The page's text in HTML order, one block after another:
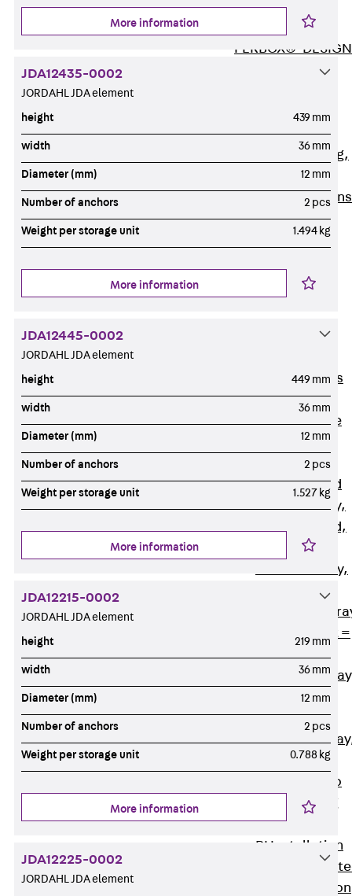
ISOCHECK
ISODESIGN
FERBOX®-DESIGN
Back Services
Consulting, planning,
Customised solutions
References
Products
Support Systems
Cable Trays
Back Cable
R Cable Tray,
unperforated
RS Cable Tray,
unperforated,
RG Cable Tray,
perforated
RGM Cable
perforated, t =
1,00 mm
RGS Cable
perforated,
heavy
RGL Cable
perforated,
permeable to
extinguishing
water
RI Installation
Tray,
RIS Installation
More information
JDA12435-0002
JORDAHL JDA element
height 439 mm
width 36 mm
Diameter (mm) 12 mm
Number of anchors 2 pcs
Weight per storage unit 1.494 kg
More information
JDA12445-0002
JORDAHL JDA element
height 449 mm
width 36 mm
Diameter (mm) 12 mm
Number of anchors 2 pcs
Weight per storage unit 1.527 kg
More information
JDA12215-0002
JORDAHL JDA element
height 219 mm
width 36 mm
Diameter (mm) 12 mm
Number of anchors 2 pcs
Weight per storage unit 0.788 kg
More information
JDA12225-0002
JORDAHL JDA element